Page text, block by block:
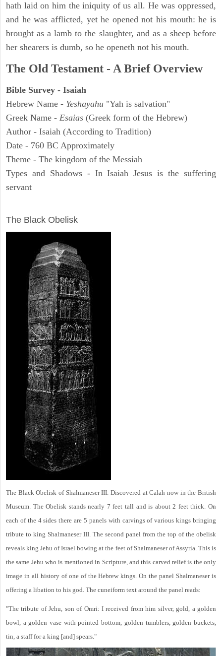
hath laid on him the iniquity of us all. He was oppressed,
and he was afflicted, yet he opened not his mouth: he is
brought as a lamb to the slaughter, and as a sheep before
her shearers is dumb, so he openeth not his mouth.
The Old Testament - A Brief Overview
Bible Survey - Isaiah
Hebrew Name - Yeshayahu "Yah is salvation"
Greek Name - Esaias (Greek form of the Hebrew)
Author - Isaiah (According to Tradition)
Date - 760 BC Approximately
Theme - The kingdom of the Messiah
Types and Shadows - In Isaiah Jesus is the suffering
servant
The Black Obelisk
The Black Obelisk of Shalmaneser III. Discovered at Calah now in the British
Museum. The Obelisk stands nearly 7 feet tall and is about 2 feet thick. On
each of the 4 sides there are 5 panels with carvings of various kings bringing
tribute to king Shalmaneser III. The second panel from the top of the obelisk
reveals king Jehu of Israel bowing at the feet of Shalmaneser of Assyria. This is
the same Jehu who is mentioned in Scripture, and this carved relief is the only
image in all history of one of the Hebrew kings. On the panel Shalmaneser is
offering a libation to his god. The cuneiform text around the panel reads:
"The tribute of Jehu, son of Omri: I received from him silver, gold, a golden
bowl, a golden vase with pointed bottom, golden tumblers, golden buckets,
tin, a staff for a king [and] spears."